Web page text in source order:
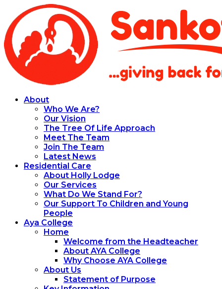
About
Who We Are?
Our Vision
The Tree Of Life Approach
Meet The Team
Join The Team
Latest News
Residential Care
About Holly Lodge
Our Services
What Do We Stand For?
Our Support To Children and Young
People
Aya College
Home
Welcome from the Headteacher
About AYA College
Why Choose AYA College
About Us
Statement of Purpose